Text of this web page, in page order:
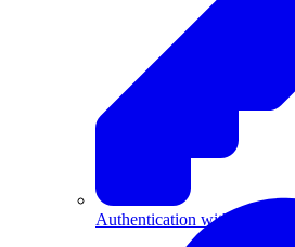
Authentication with API Keys